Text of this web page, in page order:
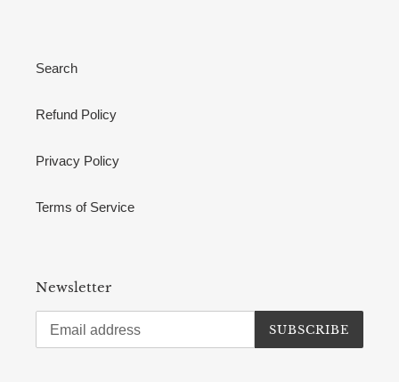
Search
Refund Policy
Privacy Policy
Terms of Service
Newsletter
SUBSCRIBE